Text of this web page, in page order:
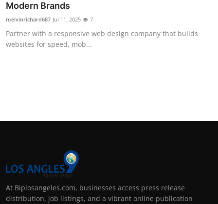
Modern Brands
melvinrichard687 Jul 11, 2025 7
Partner with a responsive web design company that builds
websites for speed, mob...
At Biplosangeles.com, businesses access press release
distribution, job listings, and a vibrant online publication